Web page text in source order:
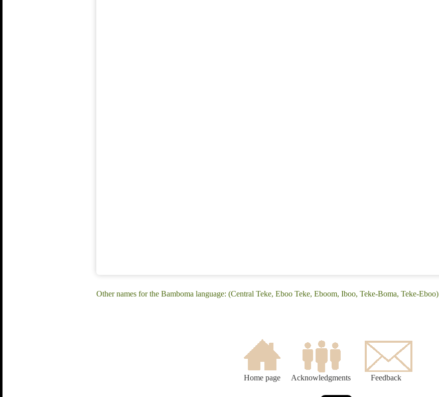
Other names for the Bamboma language: (Central Teke, Eboo Teke, Eboom, Iboo, Teke-Boma, Teke-Eboo)
Home page Acknowledgments Feedback